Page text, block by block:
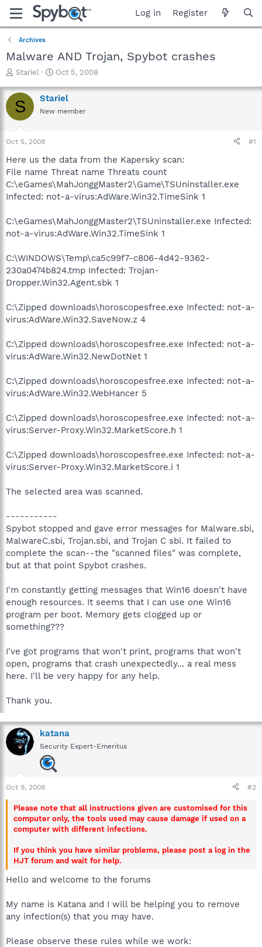
Log in Register
Archives
Malware AND Trojan, Spybot crashes
T
r
e
a
t
a
t
e
r
Stariel
S
a
r
Oct 5, 2008
S Stariel
New member
Oct 5, 2008 #1
Here us the data from the Kapersky scan:
File name Threat name Threats count
C:\eGames\MahJonggMaster2\Game\TSUninstaller.exe
Infected: not-a-virus:AdWare.Win32.TimeSink 1
C:\eGames\MahJonggMaster2\TSUninstaller.exe Infected:
not-a-virus:AdWare.Win32.TimeSink 1
C:\WINDOWS\Temp\ca5c99f7-c806-4d42-9362-
230a0474b824.tmp Infected: Trojan-
Dropper.Win32.Agent.sbk 1
C:\Zipped downloads\horoscopesfree.exe Infected: not-a-
virus:AdWare.Win32.SaveNow.z 4
C:\Zipped downloads\horoscopesfree.exe Infected: not-a-
virus:AdWare.Win32.NewDotNet 1
C:\Zipped downloads\horoscopesfree.exe Infected: not-a-
virus:AdWare.Win32.WebHancer 5
C:\Zipped downloads\horoscopesfree.exe Infected: not-a-
virus:Server-Proxy.Win32.MarketScore.h 1
C:\Zipped downloads\horoscopesfree.exe Infected: not-a-
virus:Server-Proxy.Win32.MarketScore.i 1
The selected area was scanned.
-----------
Spybot stopped and gave error messages for Malware.sbi,
MalwareC.sbi, Trojan.sbi, and Trojan C sbi. It failed to
complete the scan--the "scanned files" was complete,
but at that point Spybot crashes.
I'm constantly getting messages that Win16 doesn't have
enough resources. It seems that I can use one Win16
program per boot. Memory gets clogged up or
something???
I've got programs that won't print, programs that won't
open, programs that crash unexpectedly... a real mess
here. I'll be very happy for any help.
Thank you.
katana
Security Expert-Emeritus
Oct 9, 2008 #2
Please note that all instructions given are customised for this
computer only, the tools used may cause damage if used on a
computer with different infections.
If you think you have similar problems, please post a log in the
HJT forum and wait for help.
Hello and welcome to the forums
My name is Katana and I will be helping you to remove
any infection(s) that you may have.
Please observe these rules while we work: